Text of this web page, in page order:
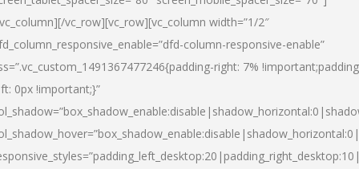
vc_row][vc_row][vc_column width=”1/2″
column-responsive-enable”
right: 7%
0px !important;}”